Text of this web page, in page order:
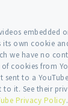
embedded
its own cookie
we have no
cookies from
sent to a
it. See their
Privacy Policy.